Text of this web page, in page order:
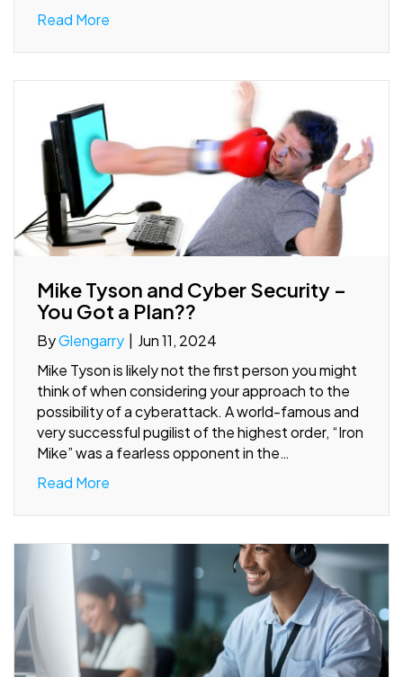
Read More
Mike Tyson and Cyber Security –
You Got a Plan??
ByGlengarry
Jun 11, 2024
Mike Tyson is likely not the first person you might
think of when considering your approach to the
possibility of a cyberattack. A world-famous and
very successful pugilist of the highest order, “Iron
Mike” was a fearless opponent in the…
Read More